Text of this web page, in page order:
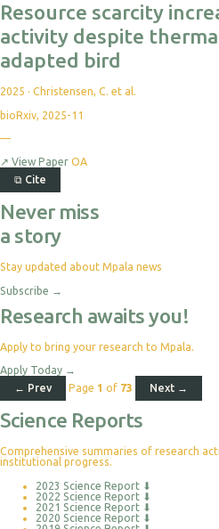
Resource scarcity
activity despite
adapted bird
2025 · Christensen, C. et al.
bioRxiv, 2025-11
—
↗ View Paper OA
⧉ Cite
Never miss
a story
Stay updated about Mpala news
Subscribe →
Research awaits you!
Apply to bring your research to Mpala.
Apply Today →
← Prev
Page 1 of 73 Next →
Science Reports
Comprehensive summaries of research
institutional progress.
2023 Science Report ⬇
2022 Science Report ⬇
2021 Science Report ⬇
2020 Science Report ⬇